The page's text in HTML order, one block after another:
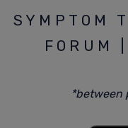
SYMPTOM
FORUM
*between